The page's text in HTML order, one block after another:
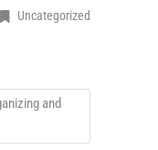
Uncategorized
and